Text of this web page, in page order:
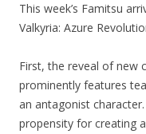
This week’s Famitsu
Valkyria: Azure
First, the reveal of new
prominently features
an antagonist
propensity for creating